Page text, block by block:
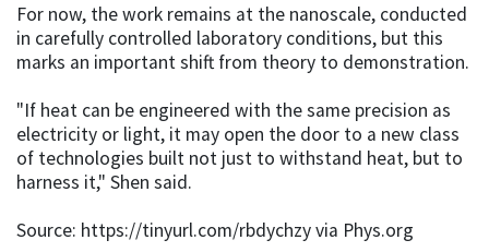
For now, the work remains at the nanoscale, conducted
in carefully controlled laboratory conditions, but this
marks an important shift from theory to demonstration.
"If heat can be engineered with the same precision as
electricity or light, it may open the door to a new class
of technologies built not just to withstand heat, but to
harness it," Shen said.
Source: https://tinyurl.com/rbdychzy via Phys.org